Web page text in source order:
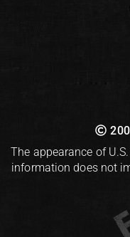
The appearance of
information does not